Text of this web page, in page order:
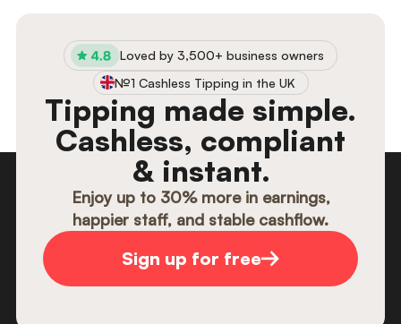
section. Use EasyTip analytics to create
KPI’s for your team and track them
seamlessly.
Loved by 3,500+ business owners
№1 Cashless Tipping in the UK
Tipping made simple.
Cashless, compliant
& instant.
Enjoy up to 30% more in earnings,
happier staff, and stable cashflow.
Sign up for free